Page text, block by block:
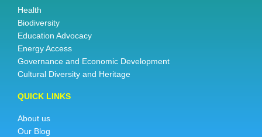
Health
Biodiversity
Education Advocacy
Energy Access
Governance and Economic Development
Cultural Diversity and Heritage
QUICK LINKS
About us
Our Blog